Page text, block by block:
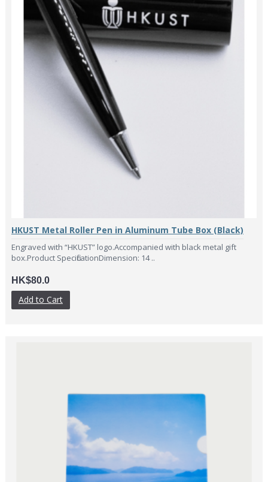
HKUST Metal Roller Pen in Aluminum Tube Box (Black)
Engraved with “HKUST” logo.Accompanied with black metal gift
box.Product SpecificationDimension: 14 ..
HK$80.0
Add to Cart